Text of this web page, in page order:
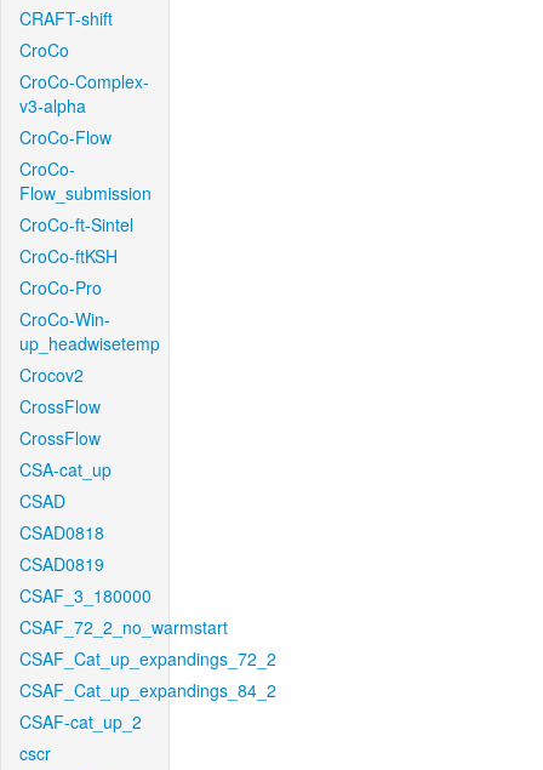
CRAFT-shift
CroCo
CroCo-Complex-
v3-alpha
CroCo-Flow
CroCo-
Flow_submission
CroCo-ft-Sintel
CroCo-ftKSH
CroCo-Pro
CroCo-Win-
up_headwisetemp
Crocov2
CrossFlow
CrossFlow
CSA-cat_up
CSAD
CSAD0818
CSAD0819
CSAF_3_180000
CSAF_72_2_no_warmstart
CSAF_Cat_up_expandings_72_2
CSAF_Cat_up_expandings_84_2
CSAF-cat_up_2
cscr